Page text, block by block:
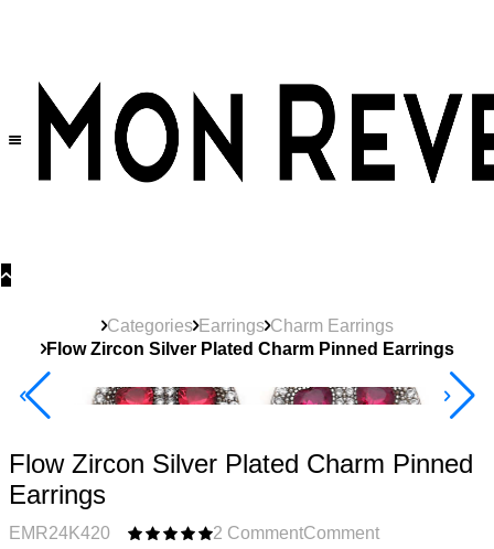
Categories Earrings Charm Earrings
Flow Zircon Silver Plated Charm Pinned Earrings
40% Off 3 Item
Flow Zircon Silver Plated Charm Pinned
Earrings
EMR24K420 2 CommentComment